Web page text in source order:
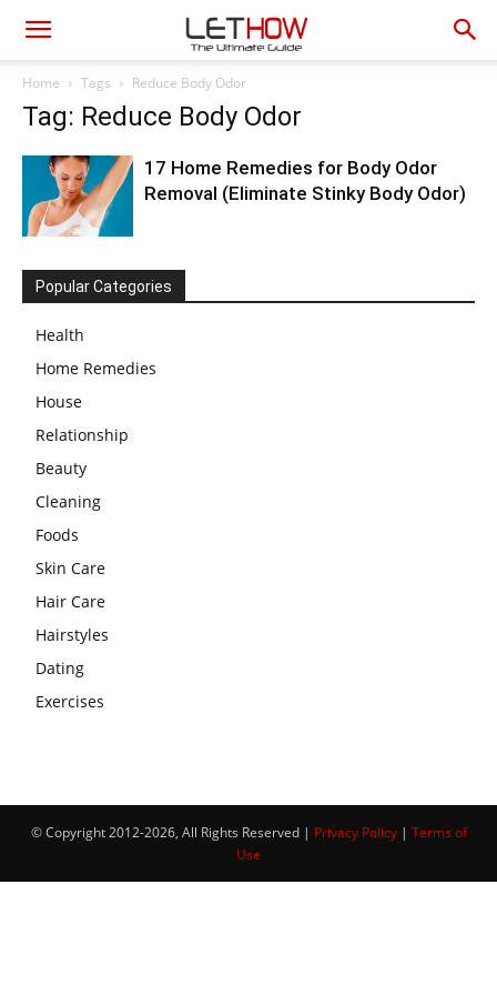
Home Tags Reduce Body Odor
Tag: Reduce Body Odor
17 Home Remedies for Body Odor
Removal (Eliminate Stinky Body Odor)
Popular Categories
Health
Home Remedies
House
Relationship
Beauty
Cleaning
Foods
Skin Care
Hair Care
Hairstyles
Dating
Exercises
© Copyright 2012-2026, All Rights Reserved | Privacy Policy| Terms of
Use